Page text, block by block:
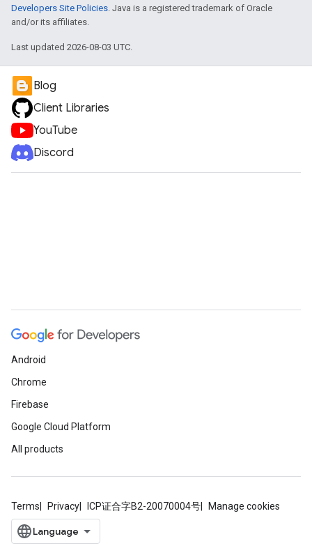
Developers Site Policies. Java is a registered trademark of Oracle
and/or its affiliates.
Last updated 2026-08-03 UTC.
Blog
Client Libraries
YouTube
Discord
Android
Chrome
Firebase
Google Cloud Platform
All products
Terms Privacy ICP证合字B2-20070004号 Manage cookies